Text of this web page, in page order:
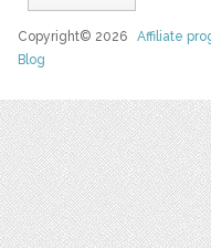
Copyright© 2026Affiliate
Blog